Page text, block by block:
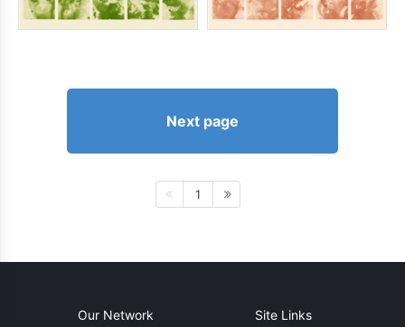
Next page
1
Our Network Site Links